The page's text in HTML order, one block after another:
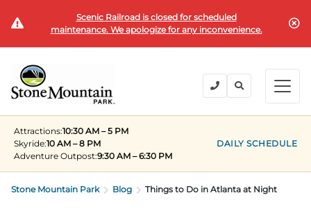
Scenic Railroad is closed for scheduled
maintenance. We apologize for any inconvenience.
Explore the Park
BACK
PLAN YOUR VISIT
Operating Hours
Tickets & Passes
BACK
Festivals & Events
BACK
Memorial Day Weekend
BACK
BACK
PLANNING YOUR GROUP VISIT
Groups of 15+
BUY TICKETS
Attractions:10:30 AM – 5 PM
Skyride:10 AM – 8 PM
Adventure Outpost:9:30 AM – 6:30 PM
DAILY SCHEDULE
Stone Mountain Park Blog Things to Do in Atlanta at Night